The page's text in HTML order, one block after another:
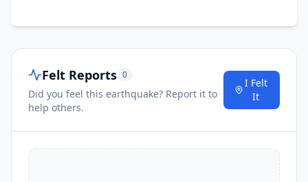
Felt Reports 0
Did you feel this earthquake? Report it to
help others.
I Felt
It